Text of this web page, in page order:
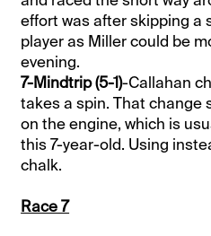
effort was after skipping a
player as Miller could be
evening.
7-Mindtrip (5-1)-Callahan
takes a spin. That change
on the engine, which is
this 7-year-old. Using
chalk.
Race 7